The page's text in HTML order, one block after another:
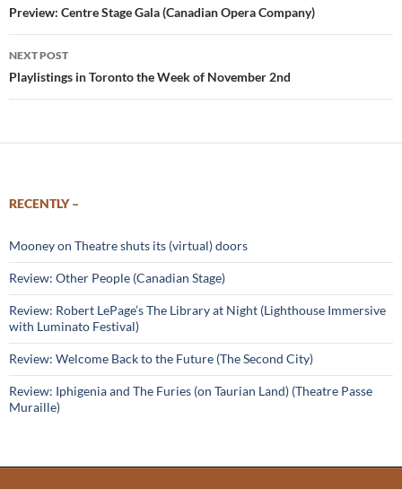
navigation
Preview: Centre Stage Gala (Canadian Opera Company)
NEXT POST
Playlistings in Toronto the Week of November 2nd
RECENTLY –
Mooney on Theatre shuts its (virtual) doors
Review: Other People (Canadian Stage)
Review: Robert LePage’s The Library at Night (Lighthouse Immersive
with Luminato Festival)
Review: Welcome Back to the Future (The Second City)
Review: Iphigenia and The Furies (on Taurian Land) (Theatre Passe
Muraille)